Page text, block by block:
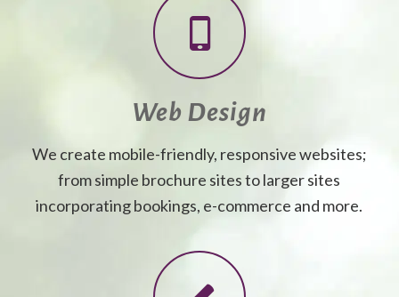
Web Design
We create mobile-friendly, responsive websites;
from simple brochure sites to larger sites
incorporating bookings, e-commerce and more.